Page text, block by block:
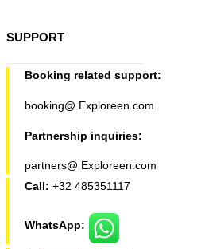
SUPPORT
Booking related support:
booking@ Exploreen.com
Partnership inquiries:
partners@ Exploreen.com
Call: +32 485351117
WhatsApp: